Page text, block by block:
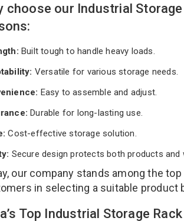
choose our Industrial
Built tough to handle heavy loads.
Versatile for various storage needs.
Easy to assemble and adjust.
Durable for long-lasting use.
Cost-effective storage solution.
Secure design protects both products and
our company stands among the top
in selecting a suitable product
Top Industrial Storage